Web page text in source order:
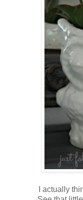
I actually